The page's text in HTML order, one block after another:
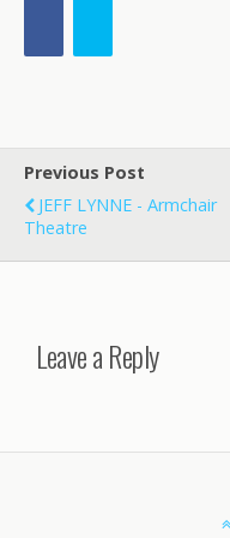
Previous Post
JEFF LYNNE - Armchair
Theatre
Leave a Reply